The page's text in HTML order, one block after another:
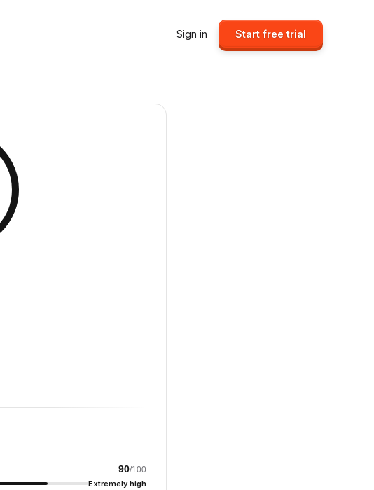
Sign in Start free trial
90/100
Extremely high